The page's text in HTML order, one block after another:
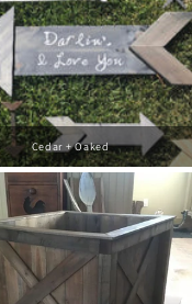
Cedar + Oaked